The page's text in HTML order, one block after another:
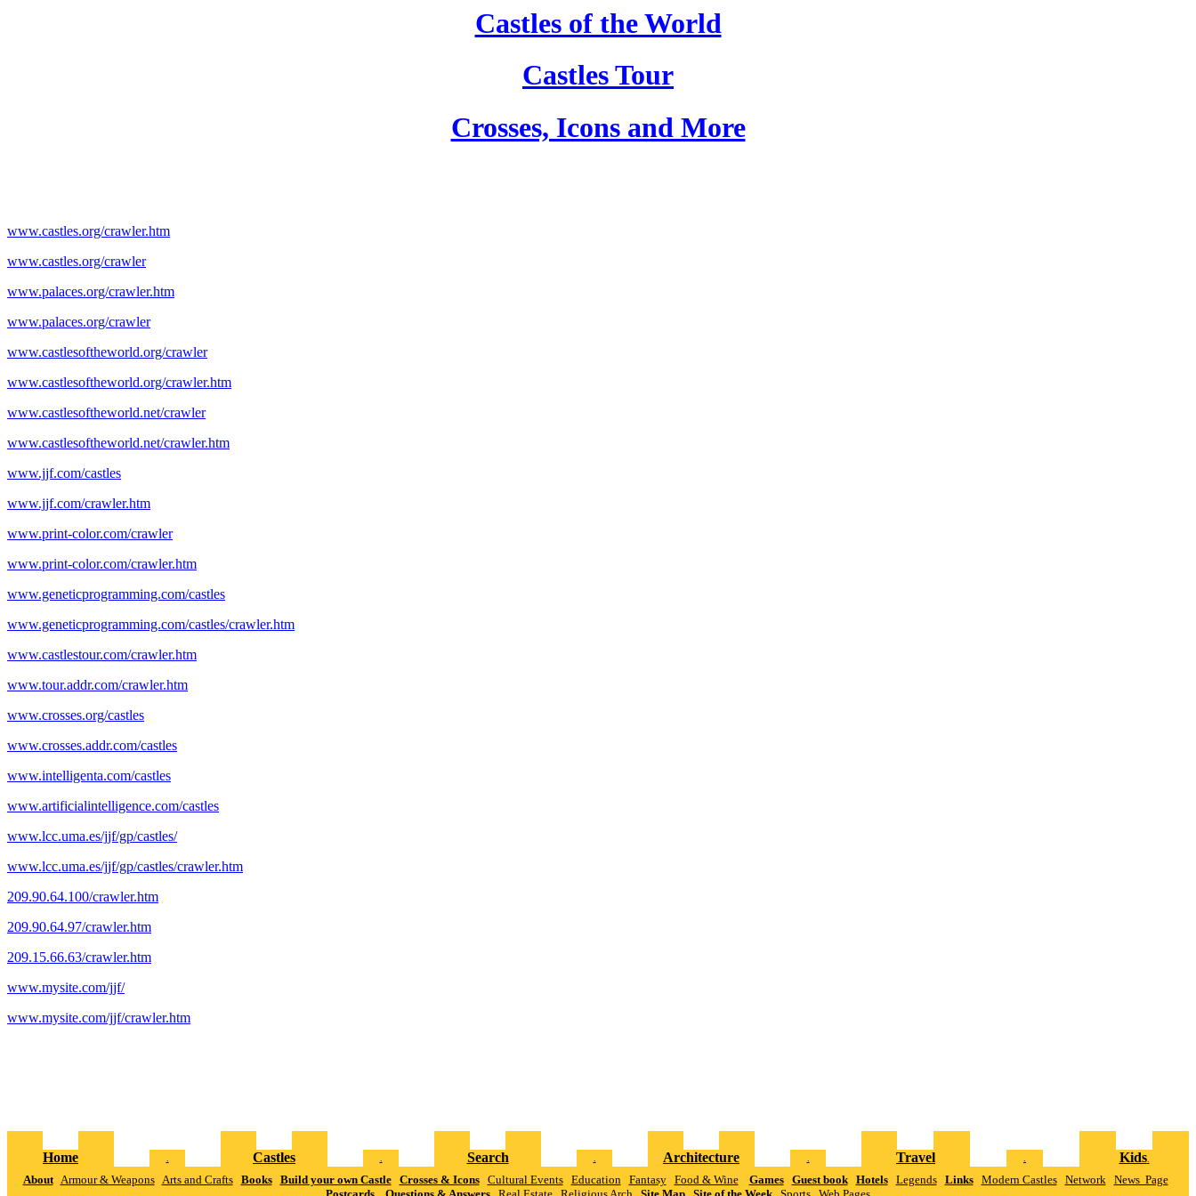
Castles of the World
Castles Tour
Crosses, Icons and More
www.castles.org/crawler.htm
www.castles.org/crawler
www.palaces.org/crawler.htm
www.palaces.org/crawler
www.castlesoftheworld.org/crawler
www.castlesoftheworld.org/crawler.htm
www.castlesoftheworld.net/crawler
www.castlesoftheworld.net/crawler.htm
www.jjf.com/castles
www.jjf.com/crawler.htm
www.print-color.com/crawler
www.print-color.com/crawler.htm
www.geneticprogramming.com/castles
www.geneticprogramming.com/castles/crawler.htm
www.castlestour.com/crawler.htm
www.tour.addr.com/crawler.htm
www.crosses.org/castles
www.crosses.addr.com/castles
www.intelligenta.com/castles
www.artificialintelligence.com/castles
www.lcc.uma.es/jjf/gp/castles/
www.lcc.uma.es/jjf/gp/castles/crawler.htm
209.90.64.100/crawler.htm
209.90.64.97/crawler.htm
209.15.66.63/crawler.htm
www.mysite.com/jjf/
www.mysite.com/jjf/crawler.htm
Home . Castles . Search . Architecture . Travel . Kids.
About Armour & Weapons Arts and Crafts Books Build your own Castle Crosses & Icons Cultural Events Education Fantasy Food & Wine Games Guest book Hotels Legends Links Modern Castles Network
News Page